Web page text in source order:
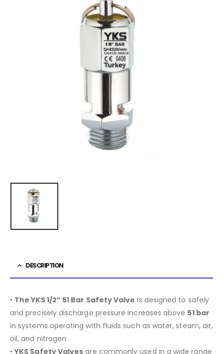
DESCRIPTION
• The YKS 1/2” 51 Bar Safety Valve is designed to safely
and precisely discharge pressure increases above 51 bar
in systems operating with fluids such as water, steam, air,
oil, and nitrogen.
•YKS Safety Valves are commonly used in a wide range